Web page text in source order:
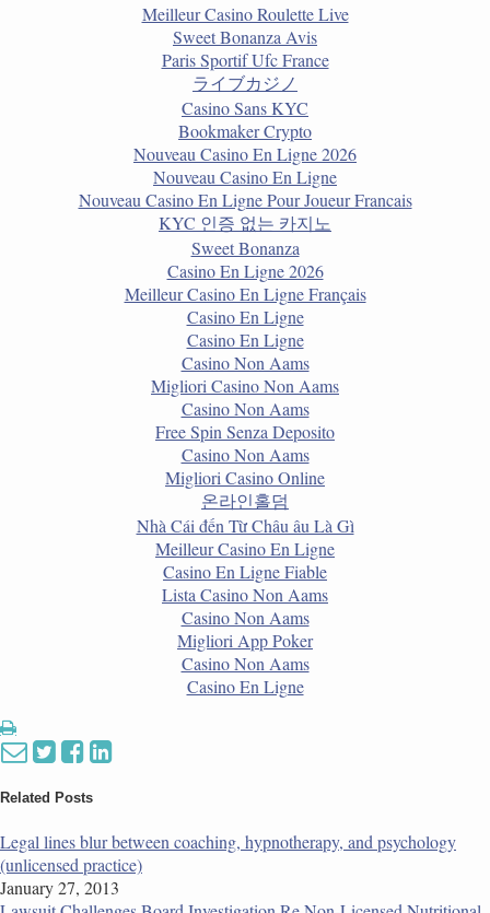
Meilleur Casino Roulette Live
Sweet Bonanza Avis
Paris Sportif Ufc France
ライブカジノ
Casino Sans KYC
Bookmaker Crypto
Nouveau Casino En Ligne 2026
Nouveau Casino En Ligne
Nouveau Casino En Ligne Pour Joueur Francais
KYC 인증 없는 카지노
Sweet Bonanza
Casino En Ligne 2026
Meilleur Casino En Ligne Français
Casino En Ligne
Casino En Ligne
Casino Non Aams
Migliori Casino Non Aams
Casino Non Aams
Free Spin Senza Deposito
Casino Non Aams
Migliori Casino Online
온라인홀덤
Nhà Cái đến Từ Châu âu Là Gì
Meilleur Casino En Ligne
Casino En Ligne Fiable
Lista Casino Non Aams
Casino Non Aams
Migliori App Poker
Casino Non Aams
Casino En Ligne
Print:
Email
post
Tweet
post
Like
post
Share
on
LinkedIn
Related Posts
Legal lines blur between coaching, hypnotherapy, and psychology
(unlicensed practice)
January 27, 2013